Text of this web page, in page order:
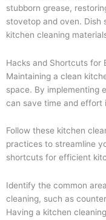
stubborn grease,
stovetop and oven. Dish
kitchen cleaning
Hacks and Shortcuts for
Maintaining a clean
space. By implementing
can save time and effort
Follow these kitchen
practices to streamline
shortcuts for efficient
Identify the common
cleaning, such as
Having a kitchen